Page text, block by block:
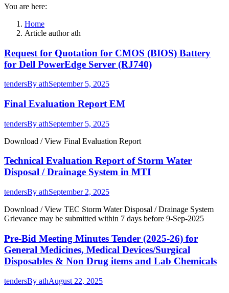
You are here:
Home
Article author ath
Request for Quotation for CMOS (BIOS) Battery
for Dell PowerEdge Server (RJ740)
tendersBy athSeptember 5, 2025
Final Evaluation Report EM
tendersBy athSeptember 5, 2025
Download / View Final Evaluation Report
Technical Evaluation Report of Storm Water
Disposal / Drainage System in MTI
tendersBy athSeptember 2, 2025
Download / View TEC Storm Water Disposal / Drainage System
Grievance may be submitted within 7 days before 9-Sep-2025
Pre-Bid Meeting Minutes Tender (2025-26) for
General Medicines, Medical Devices/Surgical
Disposables & Non Drug items and Lab Chemicals
tendersBy athAugust 22, 2025